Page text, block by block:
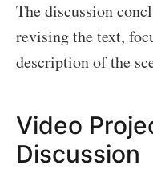
The discussion
revising the text,
description of the
Video
Discussion